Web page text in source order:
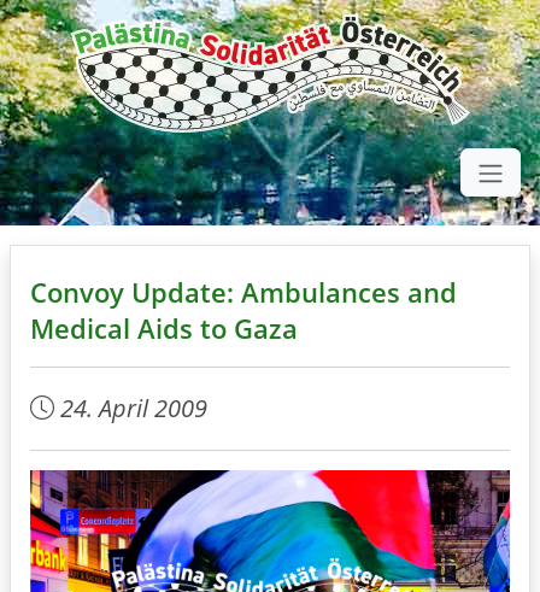
Convoy Update: Ambulances and
Medical Aids to Gaza
24. April 2009